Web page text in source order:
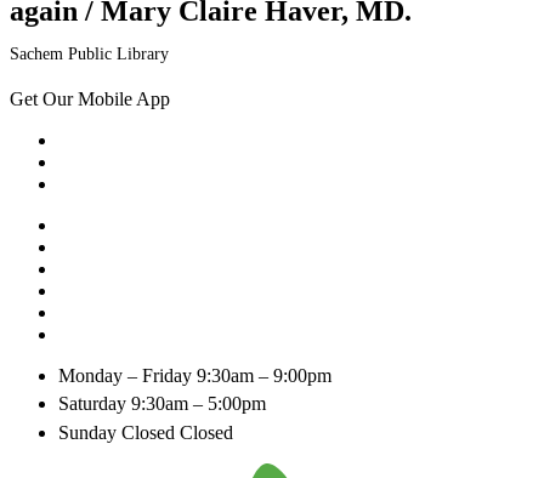
again / Mary Claire Haver, MD.
Sachem Public Library
Get Our Mobile App
Monday – Friday 9:30am – 9:00pm
Saturday 9:30am – 5:00pm
Sunday Closed Closed